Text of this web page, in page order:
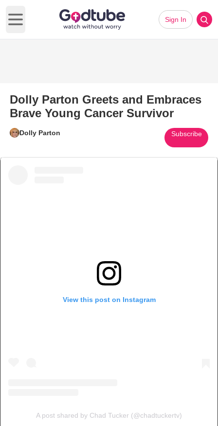
Open main menu
Sign In
Dolly Parton Greets and Embraces
Brave Young Cancer Survivor
Dolly Parton Subscribe
View this post on Instagram
A post shared by Chad Tucker (@chadtuckertv)